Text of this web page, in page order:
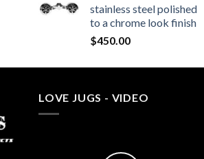
stainless steel polished
to a chrome look finish
$450.00
LOVE JUGS - VIDEO